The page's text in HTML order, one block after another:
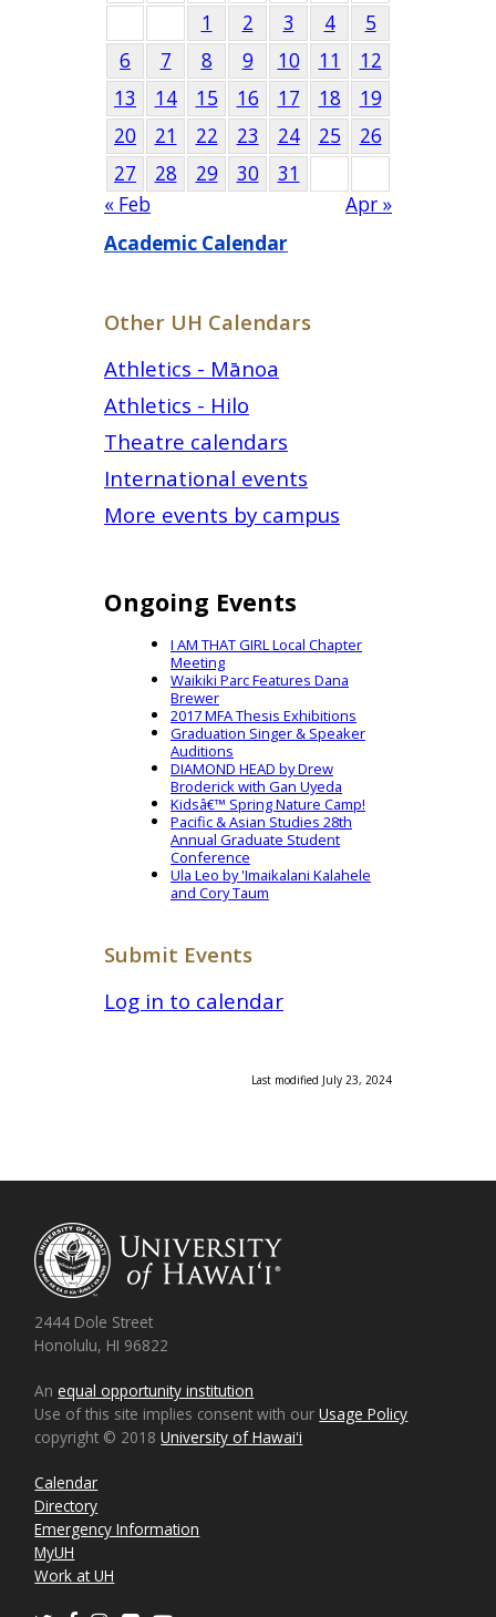
1
2 3 4
5
6
7 8 9 10 11
12
13
14 15 16 17 18
19
20
21 22 23 24 25
26
27
28 29 30
31
« Feb
Apr »
Academic Calendar
Other UH Calendars
Athletics - Mānoa
Athletics - Hilo
Theatre calendars
International events
More events by campus
Ongoing Events
I AM THAT GIRL Local Chapter
Meeting
Waikiki Parc Features Dana
Brewer
2017 MFA Thesis Exhibitions
Graduation Singer & Speaker
Auditions
DIAMOND HEAD by Drew
Broderick with Gan Uyeda
Kidsâ€™ Spring Nature Camp!
Pacific & Asian Studies 28th
Annual Graduate Student
Conference
Ula Leo by 'Imaikalani Kalahele
and Cory Taum
Submit Events
Log in to calendar
Last modified July 23, 2024
2444 Dole Street
Honolulu, HI 96822
Anequal opportunity institution
Use of this site implies consent with ourUsage Policy
copyright © 2018University of Hawaiʻi
Calendar
Directory
Emergency Information
MyUH
Work at UH